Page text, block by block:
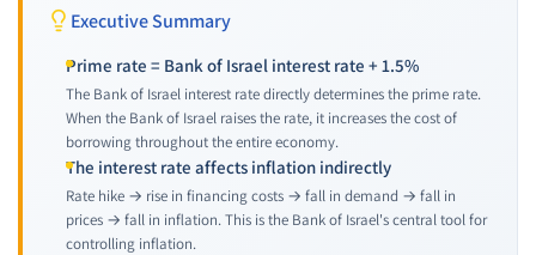
Executive Summary
Prime rate = Bank of Israel interest rate + 1.5%
The Bank of Israel interest rate directly determines the prime rate.
When the Bank of Israel raises the rate, it increases the cost of
borrowing throughout the entire economy.
The interest rate affects inflation indirectly
Rate hike → rise in financing costs → fall in demand → fall in
prices → fall in inflation. This is the Bank of Israel's central tool for
controlling inflation.